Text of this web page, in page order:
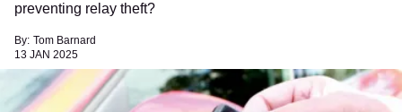
preventing relay theft?
By: Tom Barnard
13 JAN 2025